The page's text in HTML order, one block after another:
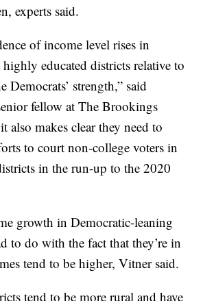
experts said.
of income level rises in
highly educated districts relative to
Democrats’ strength,” said
fellow at The Brookings
also makes clear they need to
to court non-college voters in
in the run-up to the 2020
growth in Democratic-leaning
to do with the fact that they’re in
tend to be higher, Vitner said.
tend to be more rural and have